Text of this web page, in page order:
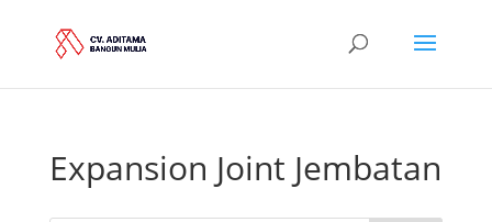
Expansion Joint Jembatan